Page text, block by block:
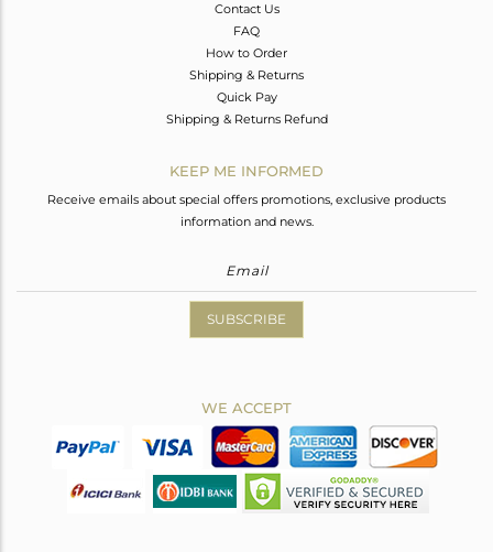
Contact Us
FAQ
How to Order
Shipping & Returns
Quick Pay
Shipping & Returns Refund
KEEP ME INFORMED
Receive emails about special offers promotions, exclusive products
information and news.
SUBSCRIBE
WE ACCEPT